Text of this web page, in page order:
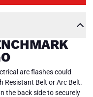
arc flashes could
Resistant Belt or Arc Belt.
the back side to securely